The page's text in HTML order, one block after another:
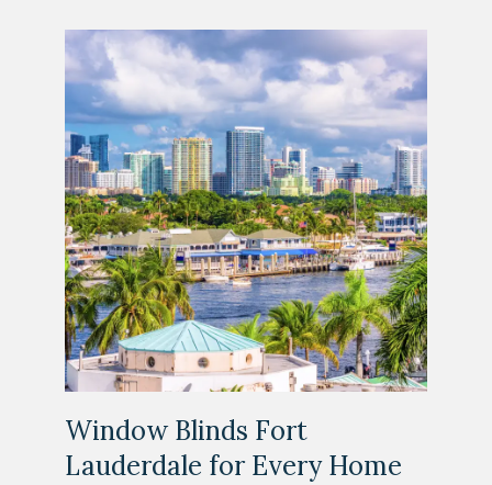
Window Blinds Fort
Lauderdale for Every Home